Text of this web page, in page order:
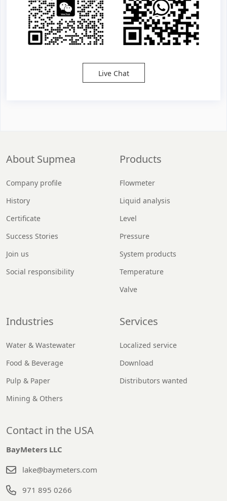
Live Chat
About Supmea
Company profile
History
Certificate
Success Stories
Join us
Social responsibility
Products
Flowmeter
Liquid analysis
Level
Pressure
System products
Temperature
Valve
Industries
Water & Wastewater
Food & Beverage
Pulp & Paper
Mining & Others
Services
Localized service
Download
Distributors wanted
Contact in the USA
BayMeters LLC
lake@baymeters.com
971 895 0266